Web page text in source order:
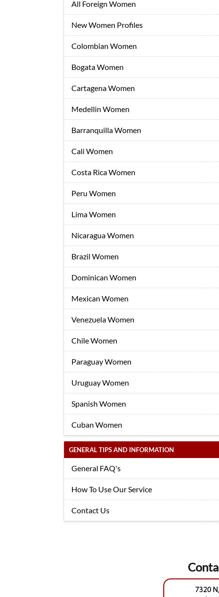
All Foreign Women
New Women Profiles
Colombian Women
Bogata Women
Cartagena Women
Medellin Women
Barranquilla Women
Cali Women
Costa Rica Women
Peru Women
Lima Women
Nicaragua Women
Brazil Women
Dominican Women
Mexican Women
Venezuela Women
Chile Women
Paraguay Women
Uruguay Women
Spanish Women
Cuban Women
GENERAL TIPS AND INFORMATION
General FAQ's
How To Use Our Service
Contact Us